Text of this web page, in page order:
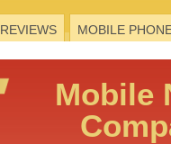
REVIEWS MOBILE
Mobile